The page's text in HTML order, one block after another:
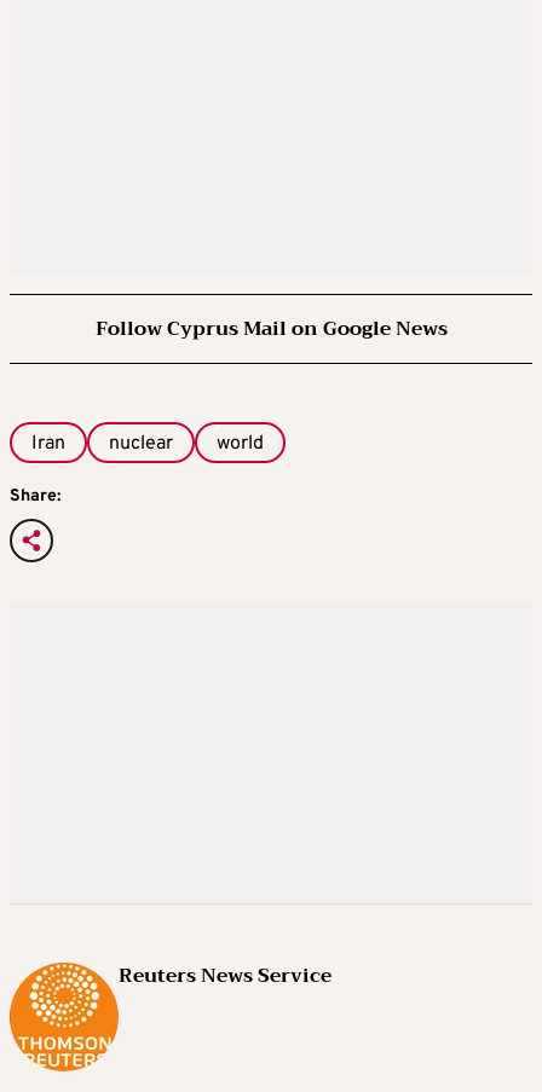
Follow Cyprus Mail on Google News
Iran nuclear world
Share:
Reuters News Service